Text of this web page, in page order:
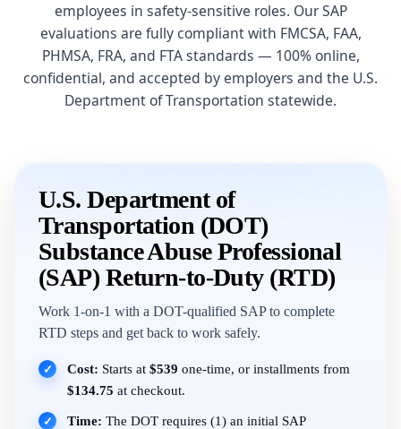
employees in safety-sensitive roles. Our SAP
evaluations are fully compliant with FMCSA, FAA,
PHMSA, FRA, and FTA standards — 100% online,
confidential, and accepted by employers and the U.S.
Department of Transportation statewide.
U.S. Department of
Transportation (DOT)
Substance Abuse Professional
(SAP) Return-to-Duty (RTD)
Work 1-on-1 with a DOT-qualified SAP to complete
RTD steps and get back to work safely.
✓ Cost: Starts at $539 one-time, or installments from
$134.75 at checkout.
✓ Time: The DOT requires (1) an initial SAP